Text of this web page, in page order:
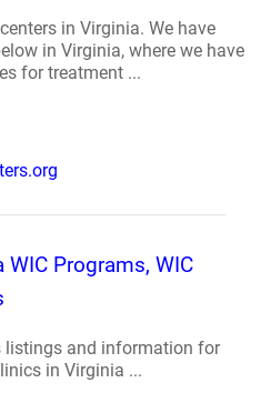
in Virginia. We have
in Virginia, where we have
for treatment ...
Programs, WIC
listings and information for
in Virginia ...